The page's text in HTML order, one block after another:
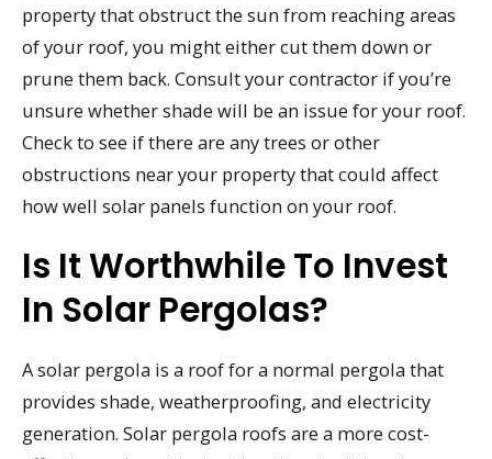
property that obstruct the sun from reaching areas
of your roof, you might either cut them down or
prune them back. Consult your contractor if you’re
unsure whether shade will be an issue for your roof.
Check to see if there are any trees or other
obstructions near your property that could affect
how well solar panels function on your roof.
Is It Worthwhile To Invest
In Solar Pergolas?
A solar pergola is a roof for a normal pergola that
provides shade, weatherproofing, and electricity
generation. Solar pergola roofs are a more cost-